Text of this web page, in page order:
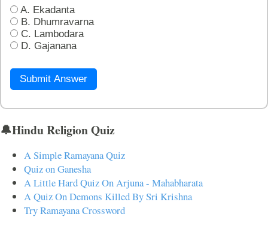
A. Ekadanta
B. Dhumravarna
C. Lambodara
D. Gajanana
Submit Answer
🔔Hindu Religion Quiz
A Simple Ramayana Quiz
Quiz on Ganesha
A Little Hard Quiz On Arjuna - Mahabharata
A Quiz On Demons Killed By Sri Krishna
Try Ramayana Crossword